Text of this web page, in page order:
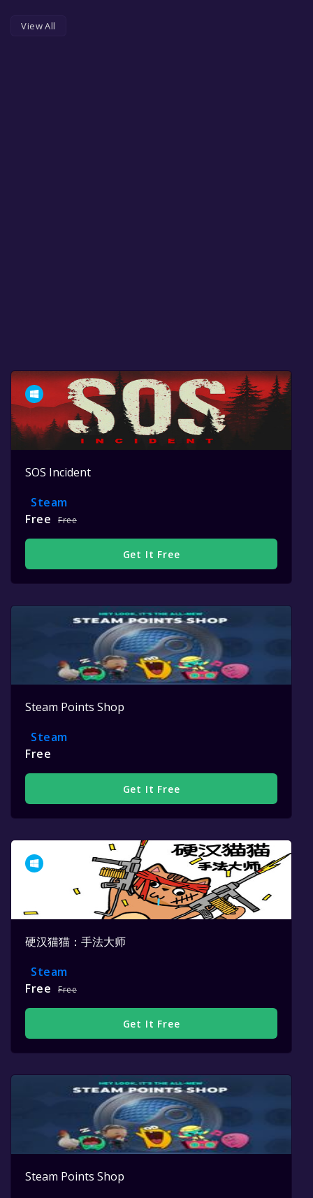
View All
SOS Incident
Steam
Free
Free
Get It Free
Steam Points Shop
Steam
Free
Get It Free
硬汉猫猫：手法大师
Steam
Free
Free
Get It Free
Steam Points Shop